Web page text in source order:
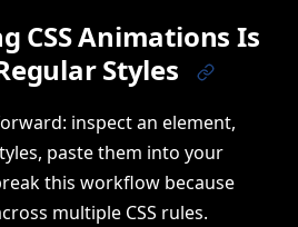
CSS Animations Is
Styles
inspect an element,
paste them into your
this workflow because
multiple CSS rules.